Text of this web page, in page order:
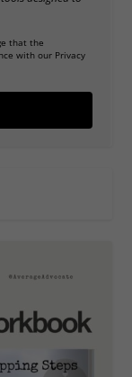
that the
with our Privacy